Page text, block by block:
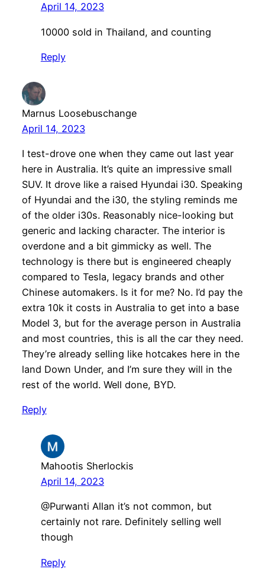
April 14, 2023
10000 sold in Thailand, and counting
Reply
Marnus Loosebuschange
April 14, 2023
I test-drove one when they came out last year
here in Australia. It’s quite an impressive small
SUV. It drove like a raised Hyundai i30. Speaking
of Hyundai and the i30, the styling reminds me
of the older i30s. Reasonably nice-looking but
generic and lacking character. The interior is
overdone and a bit gimmicky as well. The
technology is there but is engineered cheaply
compared to Tesla, legacy brands and other
Chinese automakers. Is it for me? No. I’d pay the
extra 10k it costs in Australia to get into a base
Model 3, but for the average person in Australia
and most countries, this is all the car they need.
They’re already selling like hotcakes here in the
land Down Under, and I’m sure they will in the
rest of the world. Well done, BYD.
Reply
Mahootis Sherlockis
April 14, 2023
@Purwanti Allan it’s not common, but
certainly not rare. Definitely selling well
though
Reply